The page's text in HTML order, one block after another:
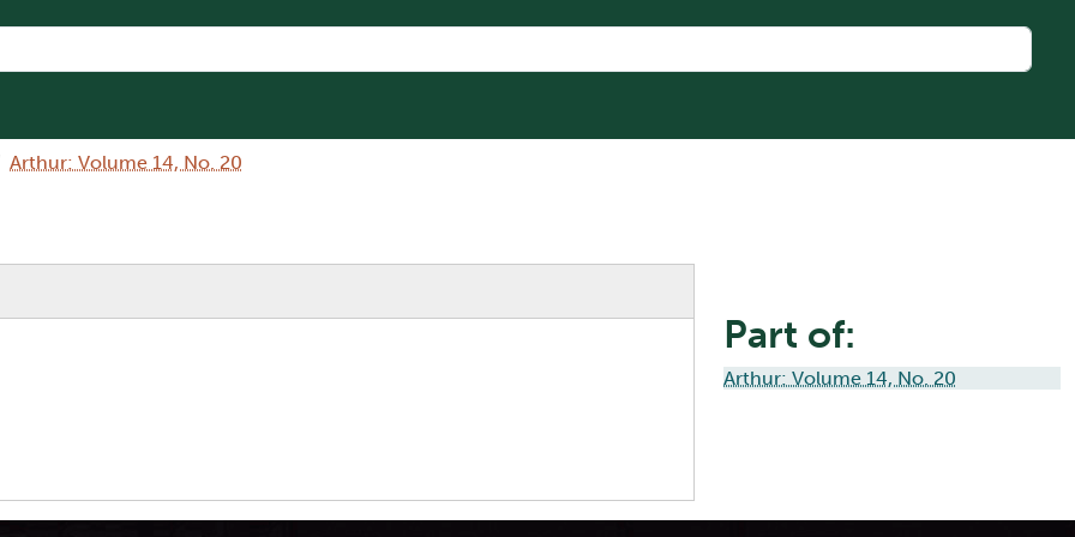
Arthur: Volume 14, No. 20
Part of:
Arthur: Volume 14, No. 20